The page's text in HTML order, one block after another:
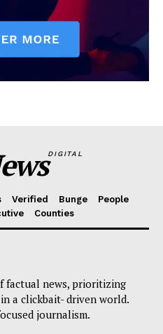
DIGITAL
Verified Bunge
People
Counties
factual news, prioritizing
a clickbait- driven world.
journalism.